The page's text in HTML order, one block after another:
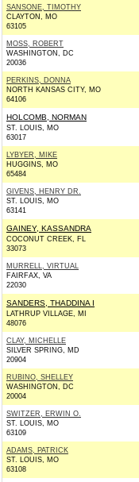
SANSONE, TIMOTHY
CLAYTON, MO
63105
MOSS, ROBERT
WASHINGTON, DC
20036
PERKINS, DONNA
NORTH KANSAS CITY, MO
64106
HOLCOMB, NORMAN
ST. LOUIS, MO
63017
LYBYER, MIKE
HUGGINS, MO
65484
GIVENS, HENRY DR.
ST. LOUIS, MO
63141
GAINEY, KASSANDRA
COCONUT CREEK, FL
33073
MURRELL, VIRTUAL
FAIRFAX, VA
22030
SANDERS, THADDINA I
LATHRUP VILLAGE, MI
48076
CLAY, MICHELLE
SILVER SPRING, MD
20904
RUBINO, SHELLEY
WASHINGTON, DC
20004
SWITZER, ERWIN O.
ST. LOUIS, MO
63109
ADAMS, PATRICK
ST. LOUIS, MO
63108